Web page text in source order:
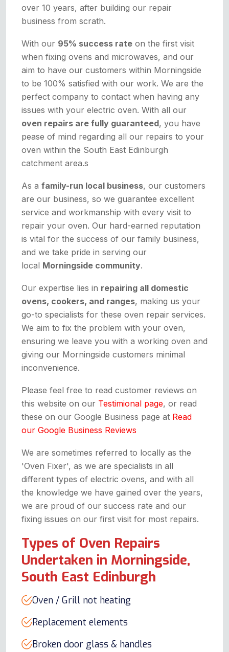
over 10 years, after building our repair
business from scrath.
With our 95% success rate on the first visit
when fixing ovens and microwaves, and our
aim to have our customers within Morningside
to be 100% satisfied with our work. We are the
perfect company to contact when having any
issues with your electric oven. With all our
oven repairs are fully guaranteed, you have
pease of mind regarding all our repairs to your
oven within the South East Edinburgh
catchment area.s
As a family-run local business, our customers
are our business, so we guarantee excellent
service and workmanship with every visit to
repair your oven. Our hard-earned reputation
is vital for the success of our family business,
and we take pride in serving our
local Morningside community.
Our expertise lies in repairing all domestic
ovens, cookers, and ranges, making us your
go-to specialists for these oven repair services.
We aim to fix the problem with your oven,
ensuring we leave you with a working oven and
giving our Morningside customers minimal
inconvenience.
Please feel free to read customer reviews on
this website on our Testimional page, or read
these on our Google Business page at Read
our Google Business Reviews
We are sometimes referred to locally as the
'Oven Fixer', as we are specialists in all
different types of electric ovens, and with all
the knowledge we have gained over the years,
we are proud of our success rate and our
fixing issues on our first visit for most repairs.
Types of Oven Repairs
Undertaken in Morningside,
South East Edinburgh
Oven / Grill not heating
Replacement elements
Broken door glass & handles